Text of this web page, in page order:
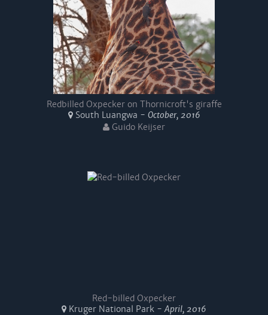
Redbilled Oxpecker on Thornicroft's giraffe
South Luangwa - October, 2016
Guido Keijser
Red-billed Oxpecker
Kruger National Park -April, 2016